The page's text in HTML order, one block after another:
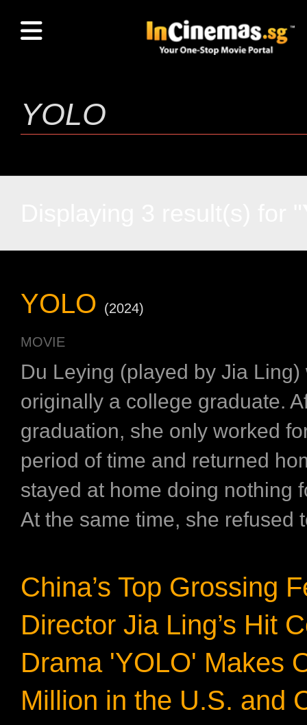
YOLO (2024)
MOVIE
Du Leying (played by Jia Ling)
originally a college graduate.
graduation, she only worked
period of time and returned
stayed at home doing nothing
At the same time, she refused
China’s Top Grossing
Director Jia Ling’s Hit
Drama 'YOLO' Makes
Million in the U.S. and